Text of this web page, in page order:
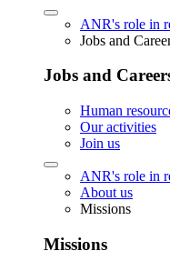
ANR's role in
Jobs and
Jobs and
Human
Our activities
Join us
ANR's role in
About us
Missions
Missions